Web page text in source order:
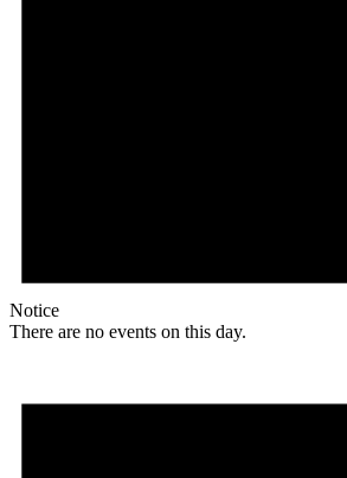
Notice
There are no events on this day.